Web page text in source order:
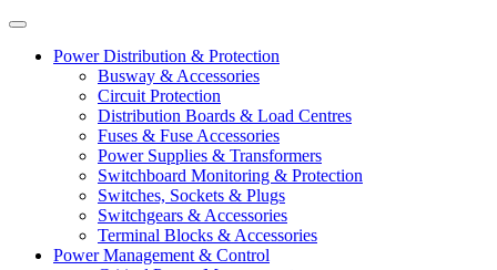
Power Distribution & Protection
Busway & Accessories
Circuit Protection
Distribution Boards & Load Centres
Fuses & Fuse Accessories
Power Supplies & Transformers
Switchboard Monitoring & Protection
Switches, Sockets & Plugs
Switchgears & Accessories
Terminal Blocks & Accessories
Power Management & Control